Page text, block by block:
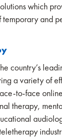
which
temporary and
country’s
a variety of
to-face
therapy,